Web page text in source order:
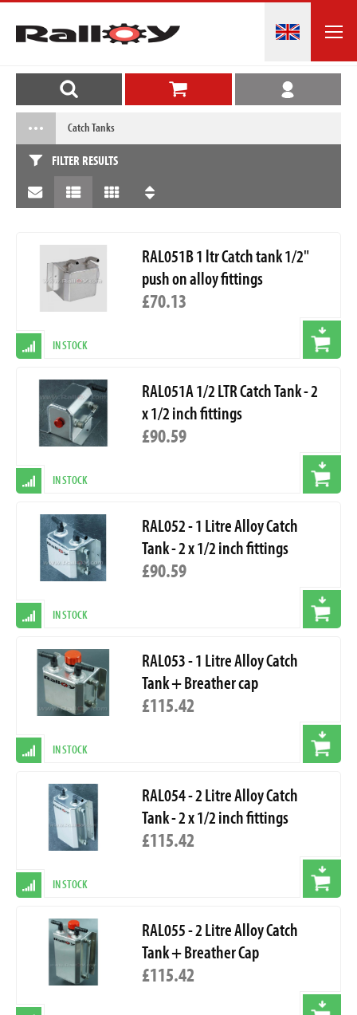
Catch Tanks
FILTER RESULTS
RAL051B 1 ltr Catch tank 1/2"
push on alloy fittings
£70.13
IN STOCK
RAL051A 1/2 LTR Catch Tank - 2
x 1/2 inch fittings
£90.59
IN STOCK
RAL052 - 1 Litre Alloy Catch
Tank - 2 x 1/2 inch fittings
£90.59
IN STOCK
RAL053 - 1 Litre Alloy Catch
Tank + Breather cap
£115.42
IN STOCK
RAL054 - 2 Litre Alloy Catch
Tank - 2 x 1/2 inch fittings
£115.42
IN STOCK
RAL055 - 2 Litre Alloy Catch
Tank + Breather Cap
£115.42